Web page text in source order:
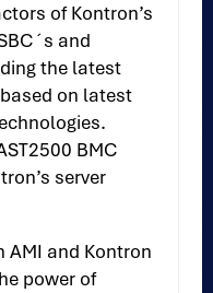
of Kontron’s
and
the latest
on latest
BMC
server
AMI and Kontron
power of